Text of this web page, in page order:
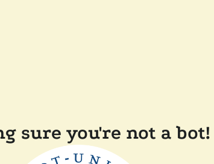
sure you're not a bot!